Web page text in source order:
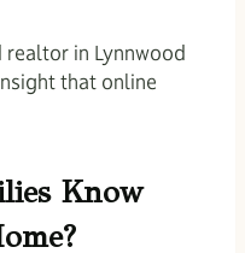
in Lynnwood
that online
Know